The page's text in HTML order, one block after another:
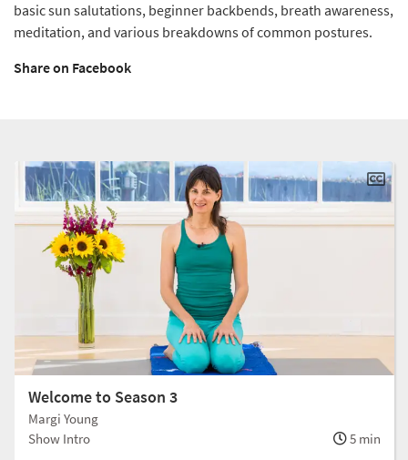
basic sun salutations, beginner backbends, breath awareness,
meditation, and various breakdowns of common postures.
Share on Facebook
Welcome to Season 3
Margi Young
Show Intro
5 min